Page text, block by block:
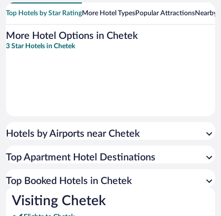
Top Hotels by Star RatingMore Hotel TypesPopular AttractionsNearby
More Hotel Options in Chetek
3 Star Hotels in Chetek
Hotels by Airports near Chetek
Top Apartment Hotel Destinations
Top Booked Hotels in Chetek
Visiting Chetek